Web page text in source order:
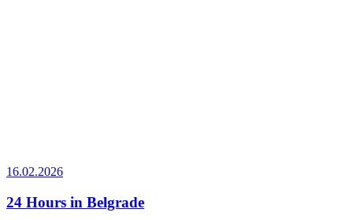
16.02.2026
24 Hours in Belgrade